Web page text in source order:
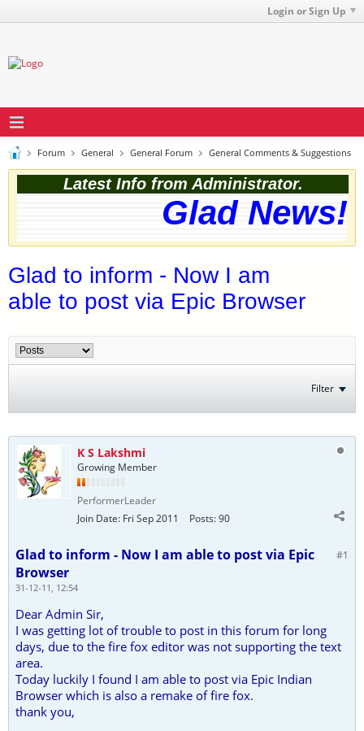
Login or Sign Up
Forum General General Forum General Comments & Suggestions
Latest Info from Administrator.
Glad
Glad to inform - Now I am
able to post via Epic Browser
Filter
K S Lakshmi
Growing Member
PerformerLeader
Join Date: Fri Sep 2011 Posts:90
#1
Glad to inform - Now I am able to post via Epic
Browser
31-12-11, 12:54
Dear Admin Sir,
I was getting lot of trouble to post in this forum for long
days, due to the fire fox editor was not supporting the text
area.
Today luckily I found I am able to post via Epic Indian
Browser which is also a remake of fire fox.
thank you,